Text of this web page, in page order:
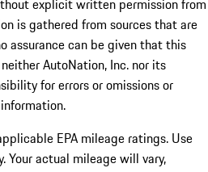
explicit written permission from
is gathered from sources that are
assurance can be given that this
AutoNation, Inc. nor its
for errors or omissions or
EPA mileage ratings. Use
Your actual mileage will vary,